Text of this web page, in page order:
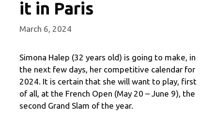
it in Paris
March 6, 2024
Simona Halep (32 years old) is going to make, in
the next few days, her competitive calendar for
2024. It is certain that she will want to play, first
of all, at the French Open (May 20 – June 9), the
second Grand Slam of the year.